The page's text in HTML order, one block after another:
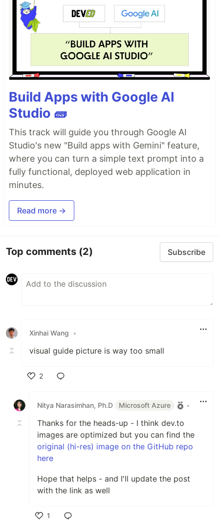
Build Apps with Google AI
Studio 🧱
This track will guide you through Google AI
Studio's new "Build apps with Gemini" feature,
where you can turn a simple text prompt into a
fully functional, deployed web application in
minutes.
Read more →
Top comments (2) Subscribe
Xinhai Wang •
visual guide picture is way too small
2
Nitya Narasimhan, Ph.D
Microsoft Azure •
Thanks for the heads-up - I think dev.to
images are optimized but you can find the
original (hi-res) image on the GitHub repo
here
Hope that helps - and I'll update the post
with the link as well
1